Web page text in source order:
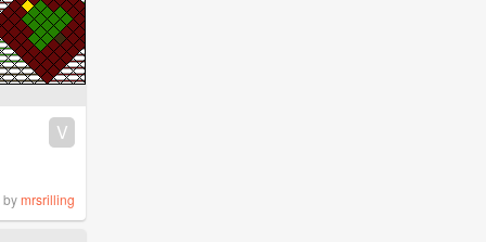
V
bymrsrilling